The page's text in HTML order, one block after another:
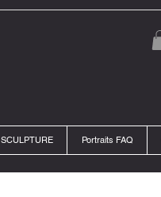
SCULPTURE Portraits FAQ